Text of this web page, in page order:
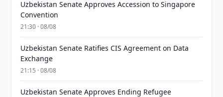
Uzbekistan Senate Approves Accession to Singapore
Convention
21:30 · 08/08
Uzbekistan Senate Ratifies CIS Agreement on Data
Exchange
21:15 · 08/08
Uzbekistan Senate Approves Ending Refugee